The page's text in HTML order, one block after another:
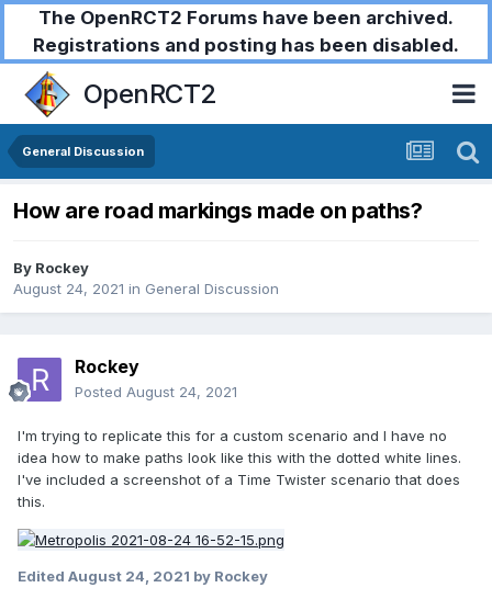
The OpenRCT2 Forums have been archived.
Registrations and posting has been disabled.
OpenRCT2
General Discussion
How are road markings made on paths?
By Rockey
August 24, 2021 in General Discussion
Rockey
Posted August 24, 2021
I'm trying to replicate this for a custom scenario and I have no
idea how to make paths look like this with the dotted white lines.
I've included a screenshot of a Time Twister scenario that does
this.
Edited August 24, 2021 by Rockey